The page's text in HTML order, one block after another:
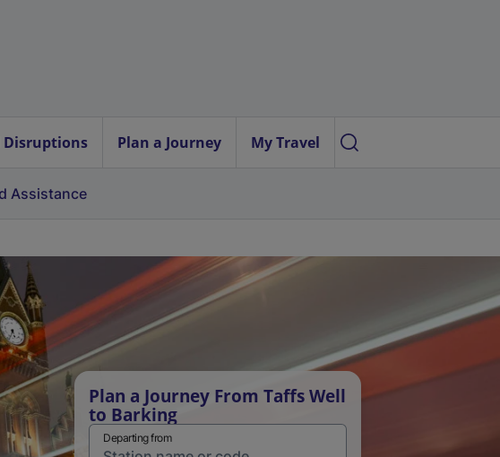
Disruptions Plan a Journey My Travel
Assistance
Plan a Journey From Taffs Well
to Barking
Departing from